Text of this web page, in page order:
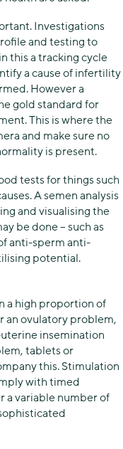
Investigations
and testing to
this a tracking cycle
a cause of infertility
However a
gold standard for
This is where the
and make sure no
is present.
tests for things such
A semen analysis
and visualising the
be done – such as
anti-sperm anti-
potential.
a high proportion of
an ovulatory problem,
insemination
tablets or
this. Stimulation
with timed
a variable number of